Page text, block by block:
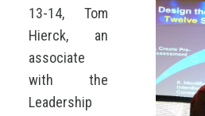
13-14, Tom
Hierck, an
associate
with the
Leadership